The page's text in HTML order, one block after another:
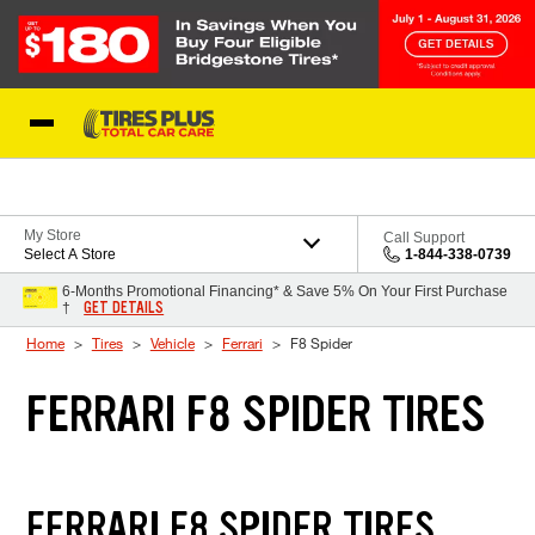
My Store
Select A Store
Call Support
1-844-338-0739
6-Months Promotional Financing* & Save 5% On Your First Purchase
†
GET DETAILS
Home Tires Vehicle Ferrari F8 Spider
FERRARI F8 SPIDER TIRES